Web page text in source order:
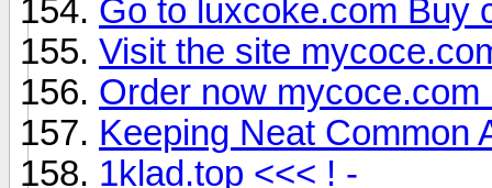
Go to luxcoke.com Buy
Visit the site
Order now
Keeping Neat Common
1klad.top <<< ! -